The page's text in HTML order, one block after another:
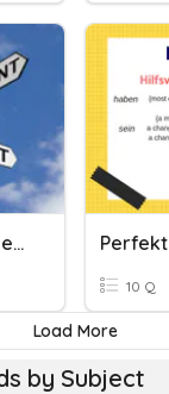
Past Simple, Peresent Perfect, Past Continuous Perfekt
10 Q
Load More
by Subject